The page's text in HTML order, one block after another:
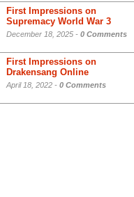
First Impressions on
Supremacy World War 3
December 18, 2025 - 0 Comments
First Impressions on
Drakensang Online
April 18, 2022 - 0 Comments